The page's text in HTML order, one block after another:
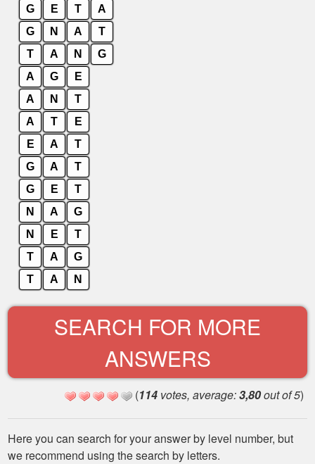
G
E T
A
G
N A
T
T
A N
G
A
G
E
A
N
T
A
T
E
E
A
T
G
A
T
G
E
T
N
A
G
N
E
T
T
A
G
T
A N
SEARCH FOR MORE
ANSWERS
(114 votes, average:3,80out of 5)
Here you can search for your answer by level number, but
we recommend using the search by letters.